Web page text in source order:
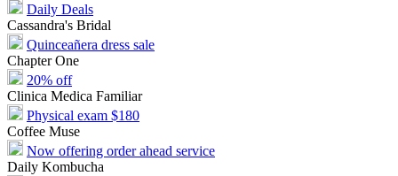
Daily Deals
Cassandra's Bridal
Quinceañera dress sale
Chapter One
20% off
Clinica Medica Familiar
Physical exam $180
Coffee Muse
Now offering order ahead service
Daily Kombucha